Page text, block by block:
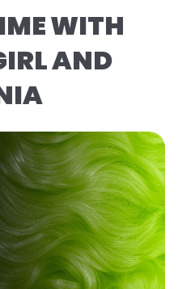
WITH
AND